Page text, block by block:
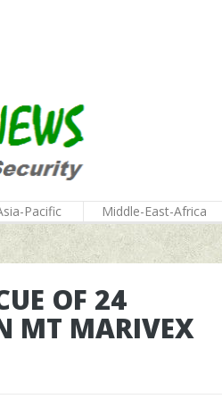
Pacific Middle-East-Africa
OF 24
MT MARIVEX